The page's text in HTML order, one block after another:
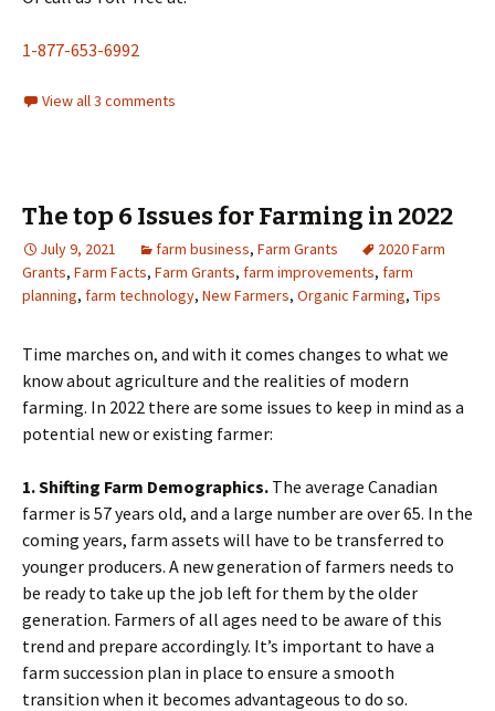
1-877-653-6992
View all 3 comments
The top 6 Issues for Farming in 2022
July 9, 2021 farm business, Farm Grants
2020 Farm
Grants, Farm Facts, Farm Grants, farm improvements, farm
planning, farm technology, New Farmers, Organic Farming, Tips
Time marches on, and with it comes changes to what we
know about agriculture and the realities of modern
farming. In 2022 there are some issues to keep in mind as a
potential new or existing farmer:
1. Shifting Farm Demographics. The average Canadian
farmer is 57 years old, and a large number are over 65. In the
coming years, farm assets will have to be transferred to
younger producers. A new generation of farmers needs to
be ready to take up the job left for them by the older
generation. Farmers of all ages need to be aware of this
trend and prepare accordingly. It’s important to have a
farm succession plan in place to ensure a smooth
transition when it becomes advantageous to do so.